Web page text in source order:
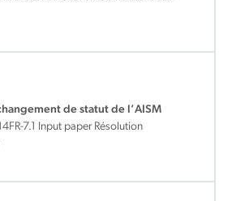
de statut de l’AISM
7.1 Input paper Résolution